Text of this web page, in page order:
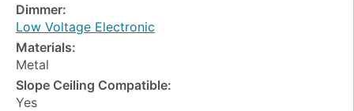
Dimmer:
Low Voltage Electronic
Materials:
Metal
Slope Ceiling Compatible:
Yes